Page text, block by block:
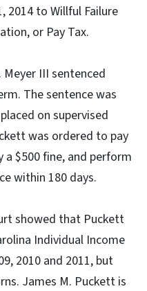
2014 to Willful Failure
or Pay Tax.
III sentenced
The sentence was
on supervised
was ordered to pay
$500 fine, and perform
within 180 days.
showed that Puckett
Individual Income
2010 and 2011, but
James M. Puckett is